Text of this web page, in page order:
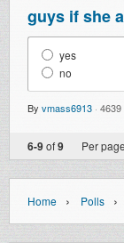
guys if she
yes
no
By vmass6913 ·
6-9of9 Per
Home › Polls ›